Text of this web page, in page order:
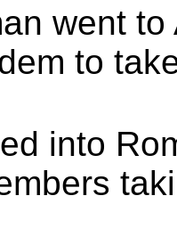
went
to
into